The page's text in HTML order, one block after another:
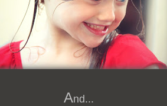
And...